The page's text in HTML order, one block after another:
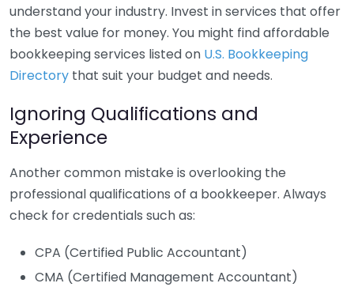
understand your industry. Invest in services that offer
the best value for money. You might find affordable
bookkeeping services listed on U.S. Bookkeeping
Directory that suit your budget and needs.
Ignoring Qualifications and
Experience
Another common mistake is overlooking the
professional qualifications of a bookkeeper. Always
check for credentials such as:
CPA (Certified Public Accountant)
CMA (Certified Management Accountant)